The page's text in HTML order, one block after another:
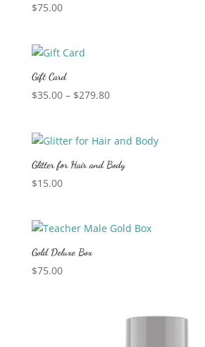
$75.00
Gift Card
$35.00 – $279.80Price
through
$279.80
Glitter for Hair and Body
$15.00
Gold Deluxe Box
$75.00